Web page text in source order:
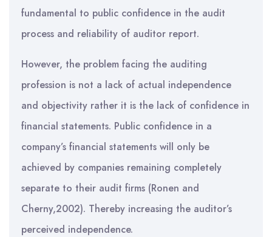
fundamental to public confidence in the audit
process and reliability of auditor report.
However, the problem facing the auditing
profession is not a lack of actual independence
and objectivity rather it is the lack of confidence in
financial statements. Public confidence in a
company’s financial statements will only be
achieved by companies remaining completely
separate to their audit firms (Ronen and
Cherny,2002). Thereby increasing the auditor’s
perceived independence.